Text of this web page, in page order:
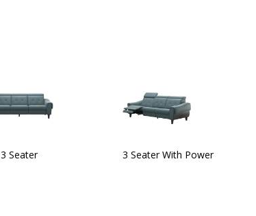
3 Seater 3 Seater With Power